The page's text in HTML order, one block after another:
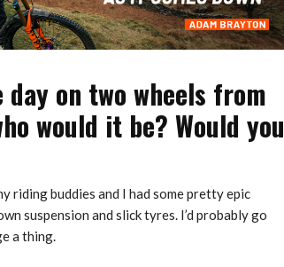
on two wheels from
would it be? Would you
riding buddies and I had some pretty epic
suspension and slick tyres. I’d probably go
a thing.